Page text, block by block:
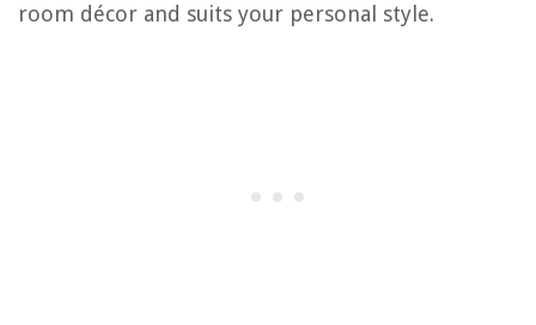
room décor and suits your personal style.